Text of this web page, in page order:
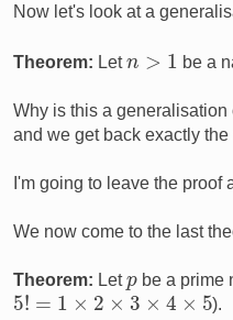
Now let's look at a
Theorem: Let n >1 be a
Why is this a
and we get back exactly
I'm going to leave the proof
We now come to the last
Theorem: Letpbe a prime
5! × 2 × 3 × 4× 5 ).